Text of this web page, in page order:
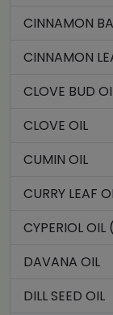
CINNAMON
CINNAMON
CLOVE BUD
CLOVE OIL
CUMIN OIL
CURRY LEAF
CYPERIOL
DAVANA OIL
DILL SEED OIL